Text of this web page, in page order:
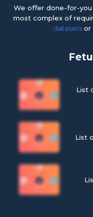
We offer done-for-
most complex of
datasets or
List
List